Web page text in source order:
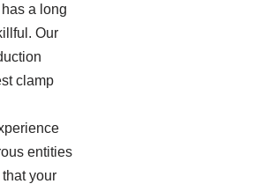
a long
Our
clamp
entities
your